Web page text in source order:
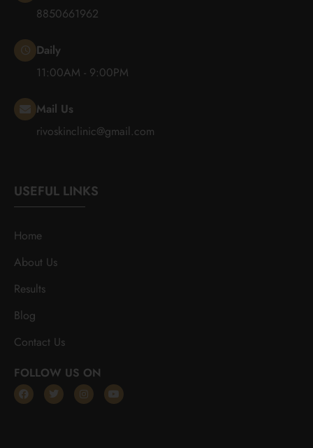
8850661962
Daily
11:00AM - 9:00PM
Mail Us
rivoskinclinic@gmail.com
USEFUL LINKS
Home
About Us
Results
Blog
Contact Us
FOLLOW US ON